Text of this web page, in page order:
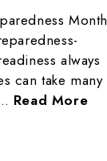
Month
always
can take many
Read More